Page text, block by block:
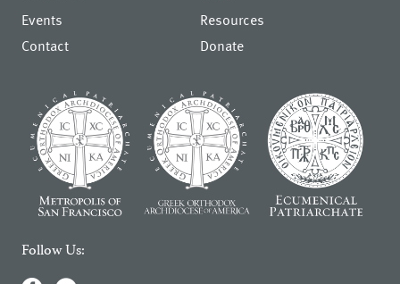
Events
Resources
Contact
Donate
Follow Us: